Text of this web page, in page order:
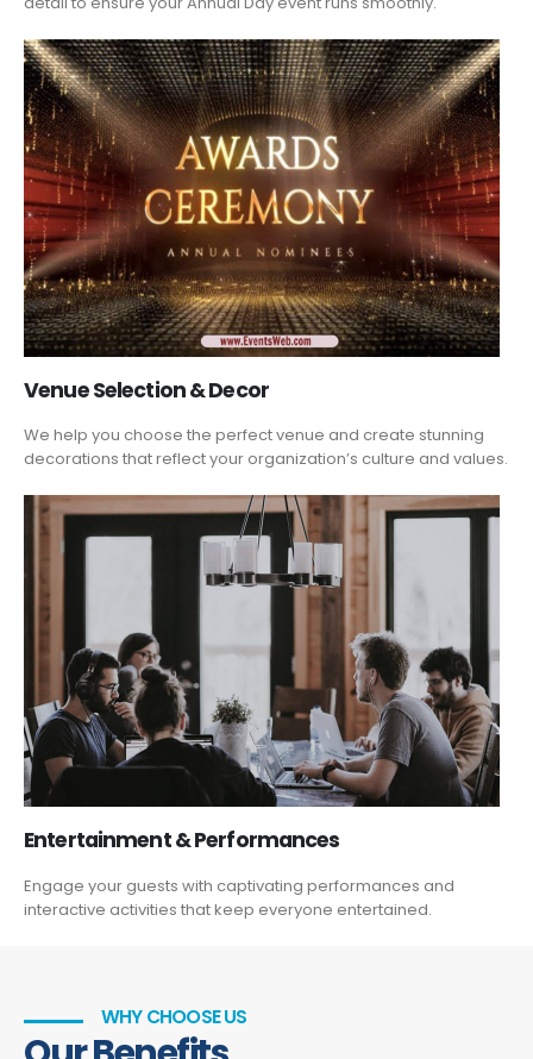
Venue Selection & Decor
We help you choose the perfect venue and create stunning
decorations that reflect your organization’s culture and values.
Entertainment & Performances
Engage your guests with captivating performances and
interactive activities that keep everyone entertained.
WHY CHOOSE US